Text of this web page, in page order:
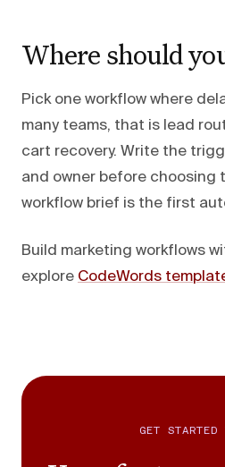
Where should
Pick one workflow where
many teams, that is lead
cart recovery. Write the
and owner before choosing
workflow brief is the first
Build marketing workflows
explore CodeWords
GET STARTED